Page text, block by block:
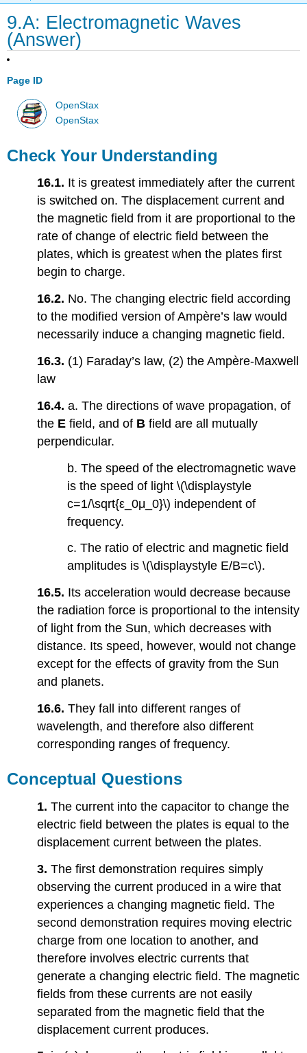
9.A: Electromagnetic Waves
(Answer)
Page ID
OpenStax
OpenStax
Check Your Understanding
16.1. It is greatest immediately after the current
is switched on. The displacement current and
the magnetic field from it are proportional to the
rate of change of electric field between the
plates, which is greatest when the plates first
begin to charge.
16.2. No. The changing electric field according
to the modified version of Ampère’s law would
necessarily induce a changing magnetic field.
16.3. (1) Faraday’s law, (2) the Ampère-Maxwell
law
16.4.a. The directions of wave propagation, of
the E field, and of B field are all mutually
perpendicular.
b. The speed of the electromagnetic wave
is the speed of light \(\displaystyle
c=1/\sqrt{ε_0μ_0}\) independent of
frequency.
c. The ratio of electric and magnetic field
amplitudes is \(\displaystyle E/B=c\).
16.5. Its acceleration would decrease because
the radiation force is proportional to the intensity
of light from the Sun, which decreases with
distance. Its speed, however, would not change
except for the effects of gravity from the Sun
and planets.
16.6.They fall into different ranges of
wavelength, and therefore also different
corresponding ranges of frequency.
Conceptual Questions
1.The current into the capacitor to change the
electric field between the plates is equal to the
displacement current between the plates.
3.The first demonstration requires simply
observing the current produced in a wire that
experiences a changing magnetic field. The
second demonstration requires moving electric
charge from one location to another, and
therefore involves electric currents that
generate a changing electric field. The magnetic
fields from these currents are not easily
separated from the magnetic field that the
displacement current produces.